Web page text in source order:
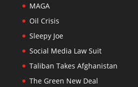
MAGA
Oil Crisis
Sleepy Joe
Social Media Law Suit
Taliban Takes Afghanistan
The Green New Deal